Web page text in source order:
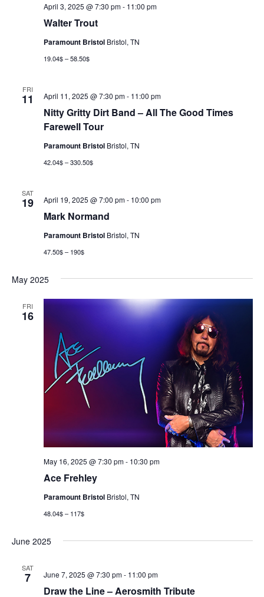
Walter Trout
April 3, 2025 @ 7:30 pm- 11:00 pm
Paramount Bristol Bristol, TN
19.04$ – 58.50$
FRI
11
Nitty Gritty Dirt Band – All The Good Times
Farewell Tour
April 11, 2025 @ 7:30 pm- 11:00 pm
Paramount Bristol Bristol, TN
42.04$ – 330.50$
SAT
19
Mark Normand
April 19, 2025 @ 7:00 pm- 10:00 pm
Paramount Bristol Bristol, TN
47.50$ – 190$
May 2025
FRI
16
Ace Frehley
May 16, 2025 @ 7:30 pm- 10:30 pm
Paramount Bristol Bristol, TN
48.04$ – 117$
June 2025
SAT
7
Draw the Line – Aerosmith Tribute
June 7, 2025 @ 7:30 pm- 11:00 pm